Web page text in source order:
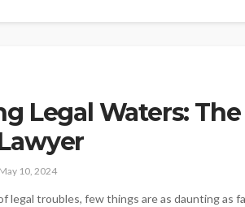
Legal Waters: The
May 10, 2024
legal troubles, few things are as daunting as